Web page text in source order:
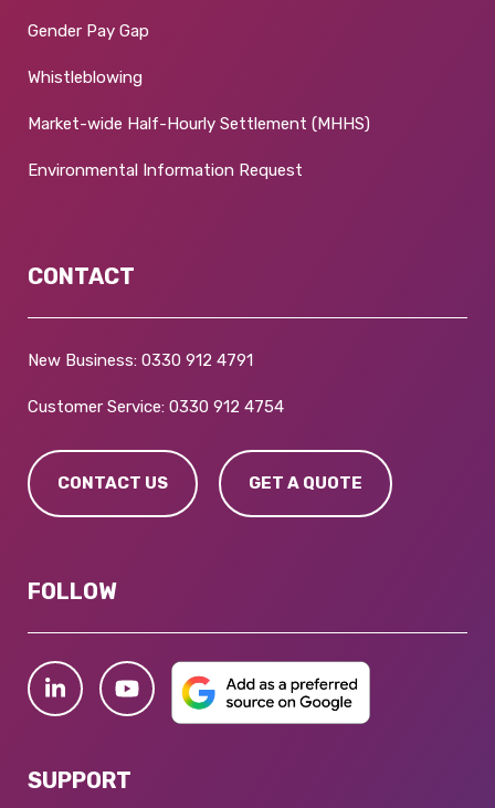
Gender Pay Gap
Whistleblowing
Market-wide Half-Hourly Settlement (MHHS)
Environmental Information Request
CONTACT
New Business: 0330 912 4791
Customer Service: 0330 912 4754
CONTACT US GET A QUOTE
FOLLOW
SUPPORT